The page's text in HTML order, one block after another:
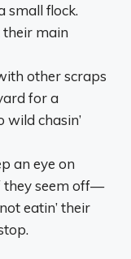
small flock.
their main
other scraps
for a
wild chasin’
an eye on
they seem off—
eatin’ their